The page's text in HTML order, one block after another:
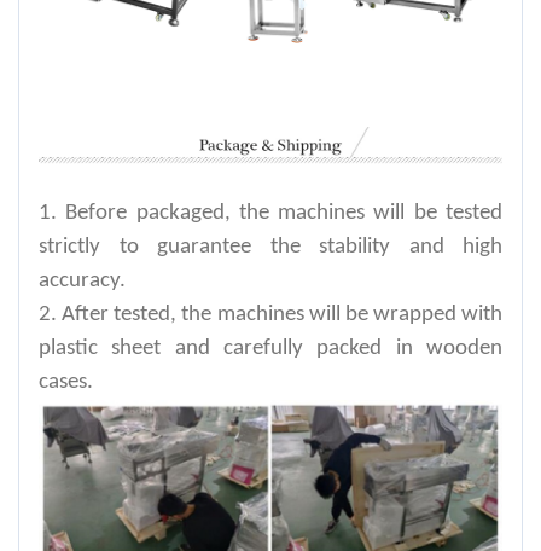
1. Before packaged, the machines will be tested
strictly to guarantee the stability and high
accuracy.
2. After tested, the machines will be wrapped with
plastic sheet and carefully packed in wooden
cases.